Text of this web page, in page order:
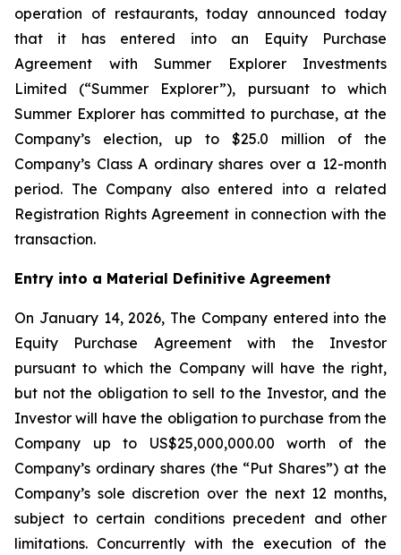
operation of restaurants, today announced today
that it has entered into an Equity Purchase
Agreement with Summer Explorer Investments
Limited (“Summer Explorer”), pursuant to which
Summer Explorer has committed to purchase, at the
Company’s election, up to $25.0 million of the
Company’s Class A ordinary shares over a 12-month
period. The Company also entered into a related
Registration Rights Agreement in connection with the
transaction.
Entry into a Material Definitive Agreement
On January 14, 2026, The Company entered into the
Equity Purchase Agreement with the Investor
pursuant to which the Company will have the right,
but not the obligation to sell to the Investor, and the
Investor will have the obligation to purchase from the
Company up to US$25,000,000.00 worth of the
Company’s ordinary shares (the “Put Shares”) at the
Company’s sole discretion over the next 12 months,
subject to certain conditions precedent and other
limitations. Concurrently with the execution of the